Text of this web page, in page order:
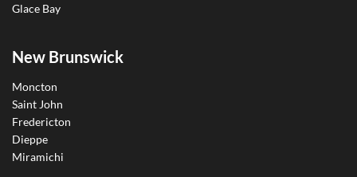
Glace Bay
New Brunswick
Moncton
Saint John
Fredericton
Dieppe
Miramichi